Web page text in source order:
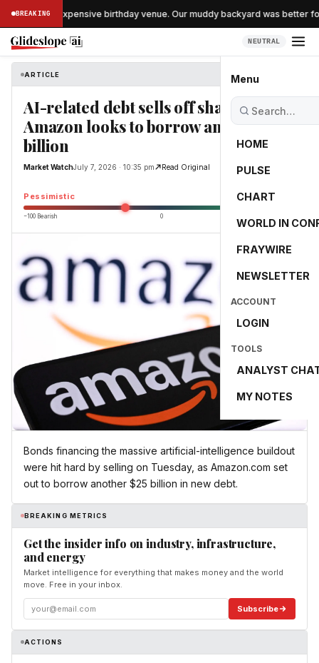
BREAKINGthe expensive birthday venue. Our muddy backyard was better for
NEUTRAL
Menu
HOME
PULSE
CHART
WORLD IN
FRAYWIRE
NEWSLETTER
ACCOUNT
LOGIN
TOOLS
ANALYST
MY NOTES
ARTICLE
AI-related debt sells off sharply as
Amazon looks to borrow another $25
billion
Market WatchJuly 7, 2026 · 10:35 pm Read Original
Pessimistic -25.0
−100 Bearish 0
Bonds financing the massive artificial-intelligence buildout
were hit hard by selling on Tuesday, as Amazon.com set
out to borrow another $25 billion in new debt.
BREAKING METRICS
Get the insider info on industry, infrastructure,
and energy
Market intelligence for everything that makes money and the world
move. Free in your inbox.
Subscribe
ACTIONS